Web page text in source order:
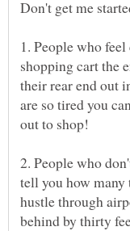
1. People who
shopping cart the
their rear end out
are so tired you
2. People who
tell you how many
hustle through
behind by thirty